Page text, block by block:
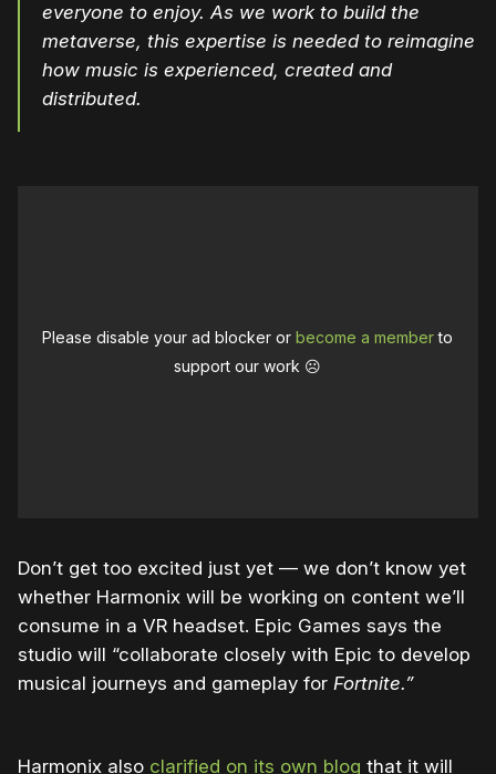
everyone to enjoy. As we work to build the
metaverse, this expertise is needed to reimagine
how music is experienced, created and
distributed.
Please disable your ad blocker orbecome a memberto
support our work ☹️
Don’t get too excited just yet — we don’t know yet
whether Harmonix will be working on content we’ll
consume in a VR headset. Epic Games says the
studio will “collaborate closely with Epic to develop
musical journeys and gameplay for Fortnite.”
Harmonix also clarified on its own blog that it will